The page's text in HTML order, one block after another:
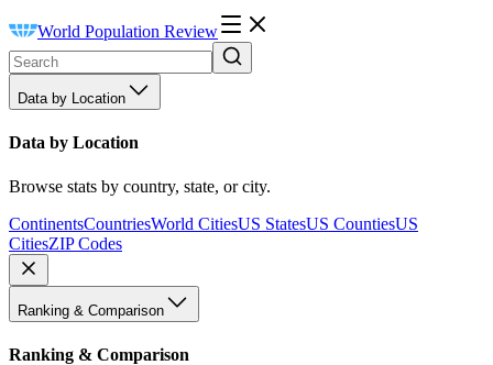
World Population Review
Data by Location
Data by Location
Browse stats by country, state, or city.
ContinentsCountriesWorld CitiesUS StatesUS CountiesUS
CitiesZIP Codes
Ranking & Comparison
Ranking & Comparison